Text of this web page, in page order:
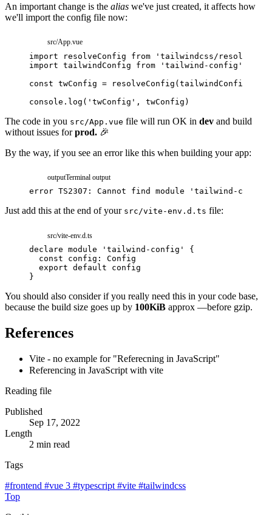
An important change is the alias we've just created, it affects how
we'll import the config file now:
src/App.vue
import resolveConfig from
'tailwindcss/
import tailwindConfig from 'tailwind-config'
const twConfig = resolveConfig (tailwindConfig
console . log ( 'twConfig' , twConfig )
The code in you src/App.vue file will run OK in dev and build
without issues forprod. 🎉
By the way, if you see an error like this when building your app:
outputTerminal output
error TS2307: Cannot find module 'tailwind-config'
Just add this at the end of your src/vite-env.d.ts file:
src/vite-env.d.ts
declare module 'tailwind-config'
{
const
config :
Config
export default
config
}
You should also consider if you really need this in your code base,
because the build size goes up by 100KiB approx —before gzip.
References
Vite - no example for "Referecning in JavaScript"
Referencing in JavaScript with vite
Reading file
Published
Sep 17, 2022
Length
2 min read
Tags
#frontend #vue 3 #typescript #vite #tailwindcss
Top